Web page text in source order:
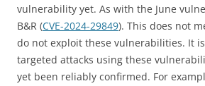
vulnerability yet. As with the June
B&R (CVE-2024-29849). This does not
do not exploit these vulnerabilities. It
targeted attacks using these
yet been reliably confirmed. For